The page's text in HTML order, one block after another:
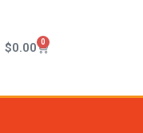
$0.00 0